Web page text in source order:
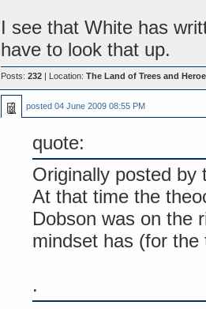
I see that White has
have to look that up.
Posts: 232| Location: The Land of Trees and
posted 04 June 2009 08:55 PM
quote:
Originally posted by
At that time the
Dobson was on the
mindset has (for the
.